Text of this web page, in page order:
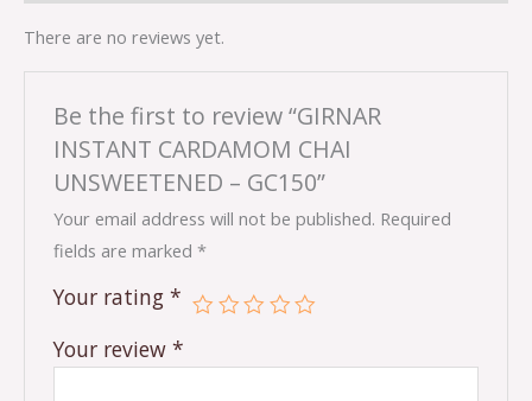
There are no reviews yet.
Be the first to review “GIRNAR
INSTANT CARDAMOM CHAI
UNSWEETENED – GC150”
Your email address will not be published. Required
fields are marked*
Your rating*
Your review*